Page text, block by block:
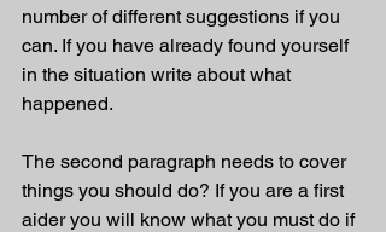
number of different suggestions if you
can. If you have already found yourself
in the situation write about what
happened.
The second paragraph needs to cover
things you should do? If you are a first
aider you will know what you must do if